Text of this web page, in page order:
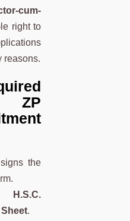
cum-
right to
reasons.
ZP
the
Sheet.